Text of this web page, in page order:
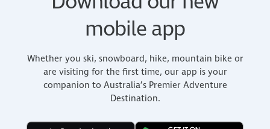
mobile app
Whether you ski, snowboard, hike, mountain bike or
are visiting for the first time, our app is your
companion to Australia’s Premier Adventure
Destination.